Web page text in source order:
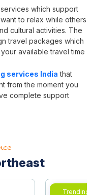
which support
to relax while others
cultural activities. The
travel packages which
available travel time
services India that
from the moment you
complete support